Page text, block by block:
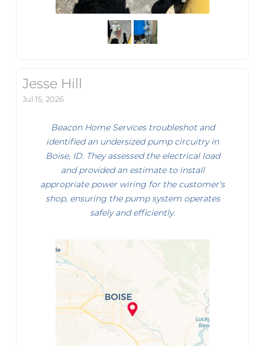
Jesse Hill
Jul 15, 2026
Beacon Home Services troubleshot and
identified an undersized pump circuitry in
Boise, ID. They assessed the electrical load
and provided an estimate to install
appropriate power wiring for the customer's
shop, ensuring the pump system operates
safely and efficiently.